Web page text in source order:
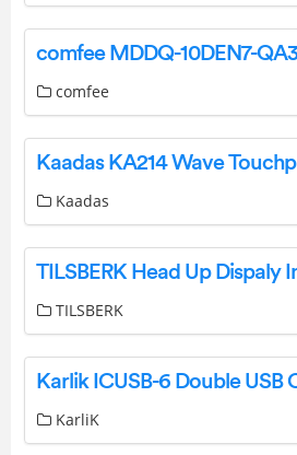
comfee
Kaadas
TILSBERK
KarliK